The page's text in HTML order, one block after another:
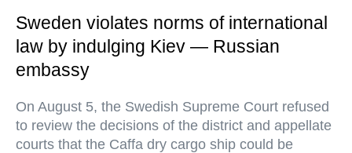
Sweden violates norms of international
law by indulging Kiev — Russian
embassy
On August 5, the Swedish Supreme Court refused
to review the decisions of the district and appellate
courts that the Caffa dry cargo ship could be